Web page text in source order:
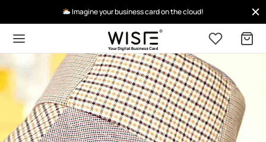
Imagine your business card on the cloud!